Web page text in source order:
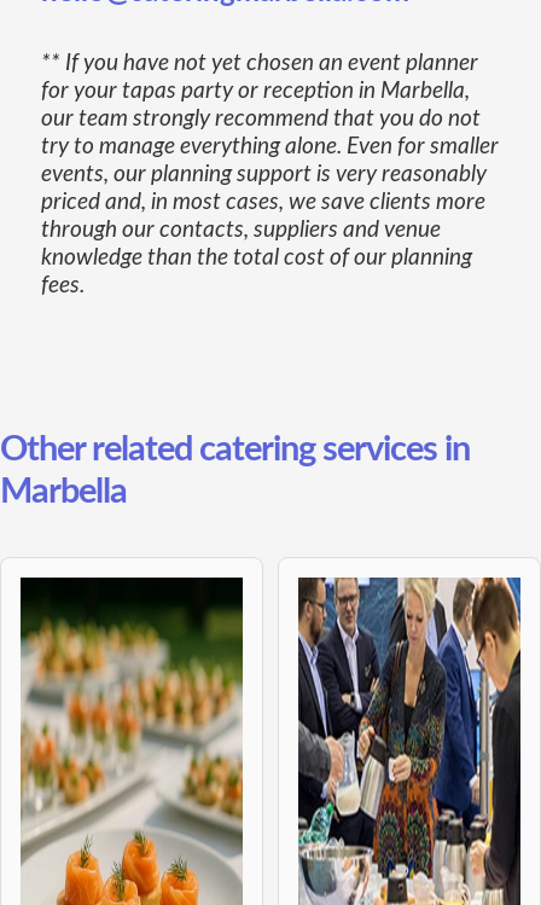
** If you have not yet chosen an event planner
for your tapas party or reception in Marbella,
our team strongly recommend that you do not
try to manage everything alone. Even for smaller
events, our planning support is very reasonably
priced and, in most cases, we save clients more
through our contacts, suppliers and venue
knowledge than the total cost of our planning
fees.
Other related catering services in
Marbella